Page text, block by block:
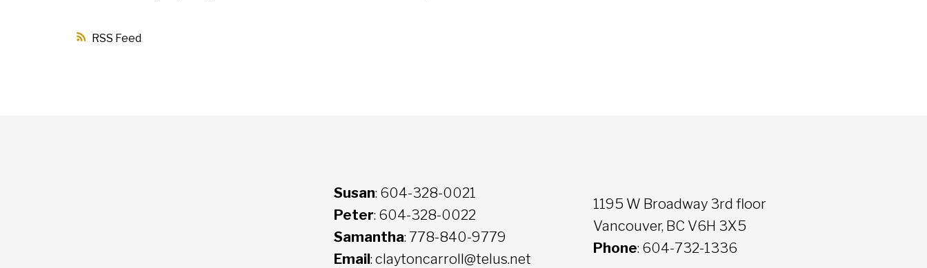
RSS
Susan: 604-328-0021
Peter: 604-328-0022
Samantha: 778-840-9779
Email: claytoncarroll@telus.net
1195 W Broadway 3rd floor
Vancouver, BC V6H 3X5
Phone: 604-732-1336